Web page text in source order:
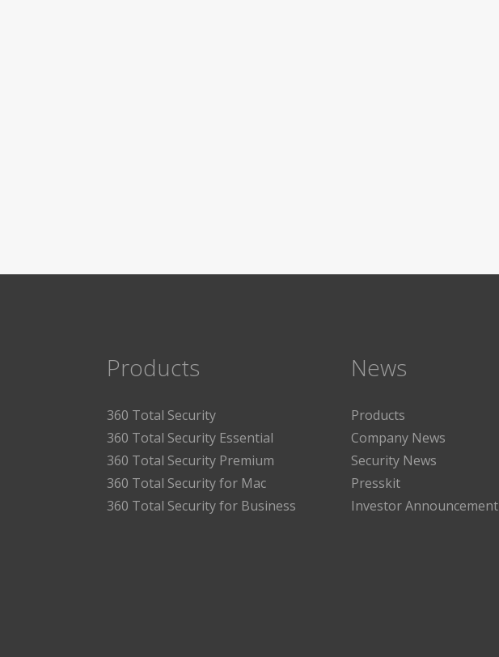
Products
360 Total Security
360 Total Security Essential
360 Total Security Premium
360 Total Security for Mac
360 Total Security for Business
News
Products
Company News
Security News
Presskit
Investor Announcement